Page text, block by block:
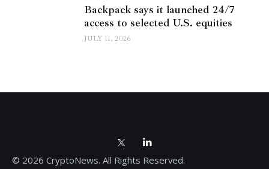
Backpack says it launched 24/7
access to selected U.S. equities
JULY 11, 2026
© 2026 CryptoNews. All Rights Reserved.